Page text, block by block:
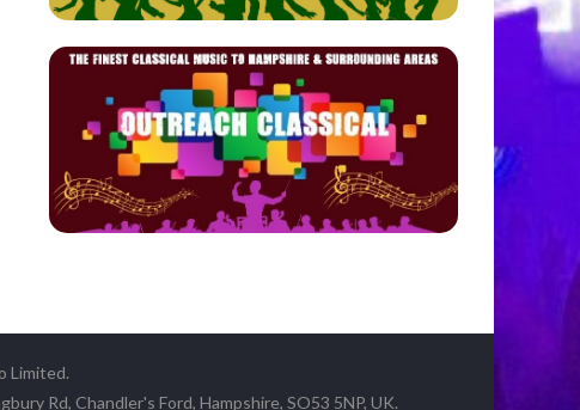
Limited.
Rd, Chandler's Ford, Hampshire, SO53 5NP, UK.